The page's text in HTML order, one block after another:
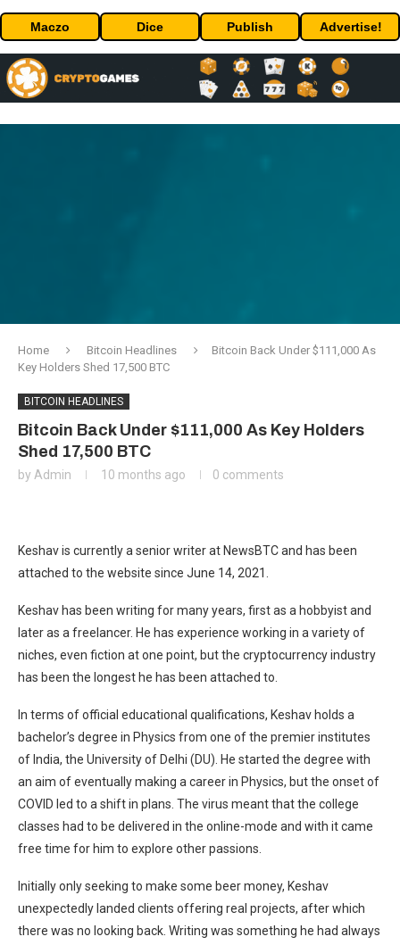
Maczo Dice Publish Advertise!
Home Bitcoin Headlines
Bitcoin Back Under $111,000 As
Key Holders Shed 17,500 BTC
BITCOIN HEADLINES
Bitcoin Back Under $111,000 As Key Holders
Shed 17,500 BTC
by Admin 10 months ago 0 comments
Keshav is currently a senior writer at NewsBTC and has been
attached to the website since June 14, 2021.
Keshav has been writing for many years, first as a hobbyist and
later as a freelancer. He has experience working in a variety of
niches, even fiction at one point, but the cryptocurrency industry
has been the longest he has been attached to.
In terms of official educational qualifications, Keshav holds a
bachelor’s degree in Physics from one of the premier institutes
of India, the University of Delhi (DU). He started the degree with
an aim of eventually making a career in Physics, but the onset of
COVID led to a shift in plans. The virus meant that the college
classes had to be delivered in the online-mode and with it came
free time for him to explore other passions.
Initially only seeking to make some beer money, Keshav
unexpectedly landed clients offering real projects, after which
there was no looking back. Writing was something he had always